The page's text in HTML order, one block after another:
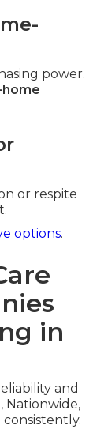
power.
home
or respite
options.
in
and
Nationwide,
consistently.